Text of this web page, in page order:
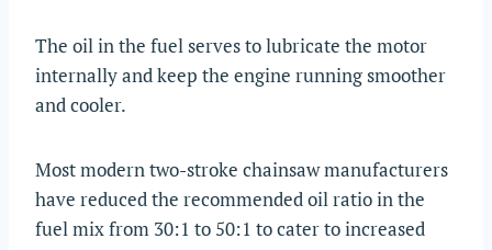
The oil in the fuel serves to lubricate the motor
internally and keep the engine running smoother
and cooler.
Most modern two-stroke chainsaw manufacturers
have reduced the recommended oil ratio in the
fuel mix from 30:1 to 50:1 to cater to increased